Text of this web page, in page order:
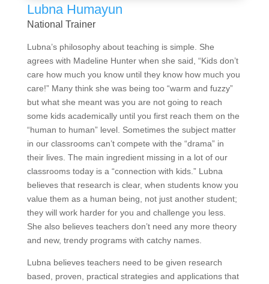
Lubna Humayun
National Trainer
Lubna’s philosophy about teaching is simple. She
agrees with Madeline Hunter when she said, “Kids don’t
care how much you know until they know how much you
care!” Many think she was being too “warm and fuzzy”
but what she meant was you are not going to reach
some kids academically until you first reach them on the
“human to human” level. Sometimes the subject matter
in our classrooms can’t compete with the “drama” in
their lives. The main ingredient missing in a lot of our
classrooms today is a “connection with kids.” Lubna
believes that research is clear, when students know you
value them as a human being, not just another student;
they will work harder for you and challenge you less.
She also believes teachers don’t need any more theory
and new, trendy programs with catchy names.
Lubna believes teachers need to be given research
based, proven, practical strategies and applications that